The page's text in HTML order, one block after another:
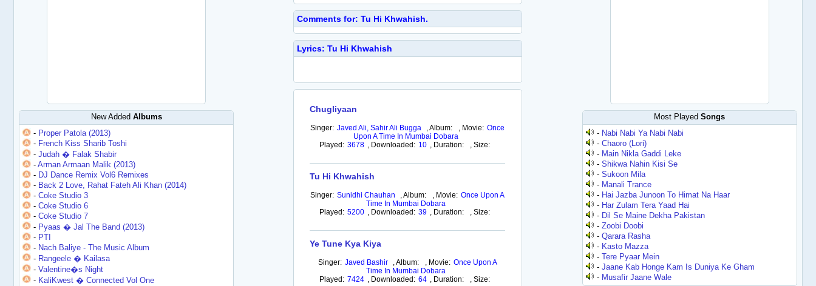
New Added Albums
- Proper Patola (2013)
- French Kiss Sharib Toshi
-Judah � Falak Shabir
-Arman Armaan Malik (2013)
- DJ Dance Remix Vol6 Remixes
- Back 2 Love, Rahat Fateh Ali Khan (2014)
-Coke Studio 3
-Coke Studio 6
-Coke Studio 7
- Pyaas � Jal The Band (2013)
- PTI
- Nach Baliye - The Music Album
- Rangeele � Kailasa
-Valentine�s Night
- KaliKwest � Connected Vol One
Comments for: Tu Hi Khwahish.
Lyrics: Tu Hi Khwahish
Chugliyaan
Singer: Javed Ali, Sahir Ali Bugga ,Album: , Movie: Once
Upon A Time In Mumbai Dobara
Played: 3678 , Downloaded: 10 , Duration: , Size:
Tu Hi Khwahish
Singer: Sunidhi Chauhan ,Album: , Movie: Once Upon A
Time In Mumbai Dobara
Played: 5200 , Downloaded: 39 , Duration: , Size:
Ye Tune Kya Kiya
Singer: Javed Bashir ,Album: , Movie: Once Upon A
Time In Mumbai Dobara
Played: 7424 , Downloaded: 64 , Duration: , Size:
Most PlayedSongs
- Nabi Nabi Ya Nabi Nabi
-Chaoro (Lori)
- Main Nikla Gaddi Leke
-Shikwa Nahin Kisi Se
-Sukoon Mila
- Manali Trance
- Hai Jazba Junoon To Himat Na Haar
- Har Zulam Tera Yaad Hai
- Dil Se Maine Dekha Pakistan
-Zoobi Doobi
-Qarara Rasha
- Kasto Mazza
-Tere Pyaar Mein
-Jaane Kab Honge Kam Is Duniya Ke Gham
- Musafir Jaane Wale